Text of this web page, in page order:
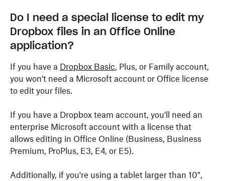
Do I need a special license to edit my
Dropbox files in an Office Online
application?
If you have a Dropbox Basic, Plus, or Family account,
you won't need a Microsoft account or Office license
to edit your files.
If you have a Dropbox team account, you'll need an
enterprise Microsoft account with a license that
allows editing in Office Online (Business, Business
Premium, ProPlus, E3, E4, or E5).
Additionally, if you're using a tablet larger than 10",